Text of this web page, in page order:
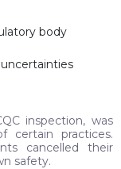
body
inspection, was
certain practices.
cancelled their
safety.